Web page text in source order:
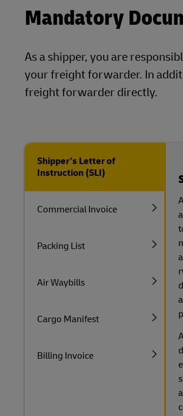
Mandatory
As a shipper, you are
your freight forwarder. In
freight forwarder directly.
Shipper’s Letter of
Instruction (SLI)
Commercial Invoice
Packing List
Air Waybills
Cargo Manifest
Billing Invoice